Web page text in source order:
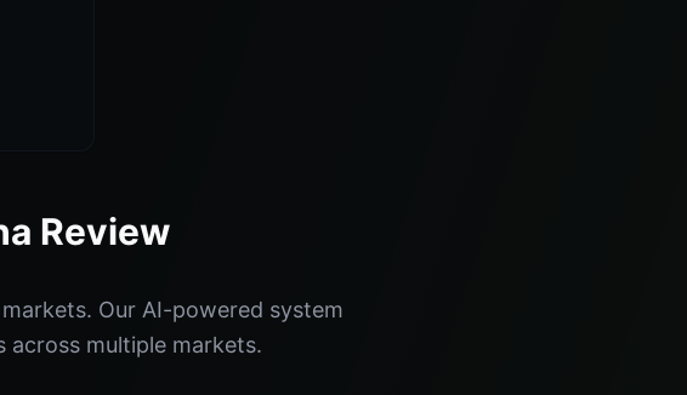
Review
Our AI-powered system
multiple markets.